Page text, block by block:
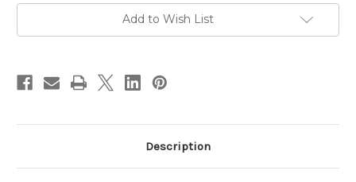
Damascus
-
Edition
Damascus
-
Edition
Add to Wish List
Description